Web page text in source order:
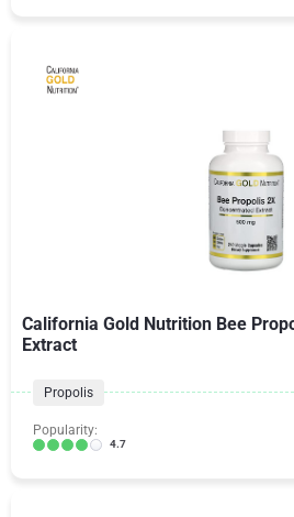
California Gold Nutrition Bee
Extract
Propolis
Popularity:
4.7